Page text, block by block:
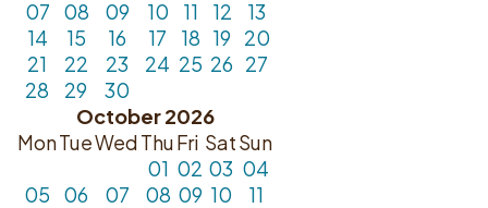
07
08 09 10 11 12
13
14
15 16 17 18 19 20
21
22 23 24 25 26 27
28
29
30
October 2026
MonTueWedThuFri SatSun
01 02 03 04
05
06 07 08 09 10
11